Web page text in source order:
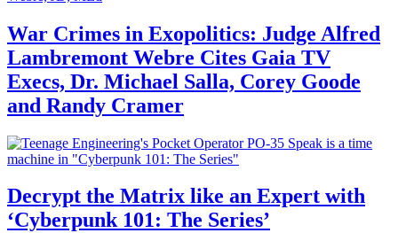
War Crimes in Exopolitics: Judge Alfred
Lambremont Webre Cites Gaia TV
Execs, Dr. Michael Salla, Corey Goode
and Randy Cramer
Decrypt the Matrix like an Expert with
‘Cyberpunk 101: The Series’